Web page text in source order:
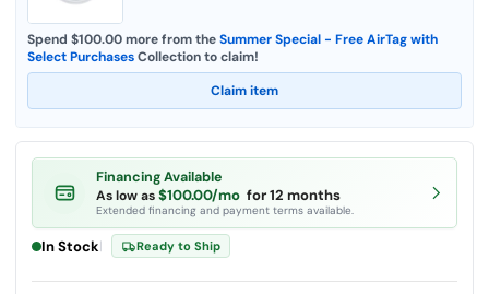
Spend $100.00 more from theSummer Special - Free AirTag with
Select PurchasesCollection to claim!
Claim item
Financing Available
As low as$100.00/mo for 12 months
Extended financing and payment terms available.
In Stock| Ready to Ship